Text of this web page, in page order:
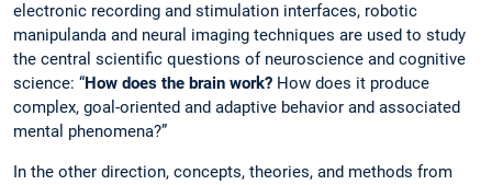
electronic recording and stimulation interfaces, robotic
manipulanda and neural imaging techniques are used to study
the central scientific questions of neuroscience and cognitive
science: “How does the brain work? How does it produce
complex, goal-oriented and adaptive behavior and associated
mental phenomena?”
In the other direction, concepts, theories, and methods from